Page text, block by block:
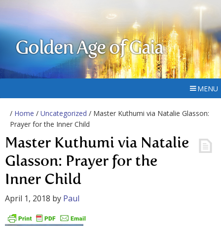
Golden Age of Gaia
MENU
/ Home / Uncategorized / Master Kuthumi via Natalie Glasson:
Prayer for the Inner Child
Master Kuthumi via Natalie
Glasson: Prayer for the
Inner Child
April 1, 2018 by Paul